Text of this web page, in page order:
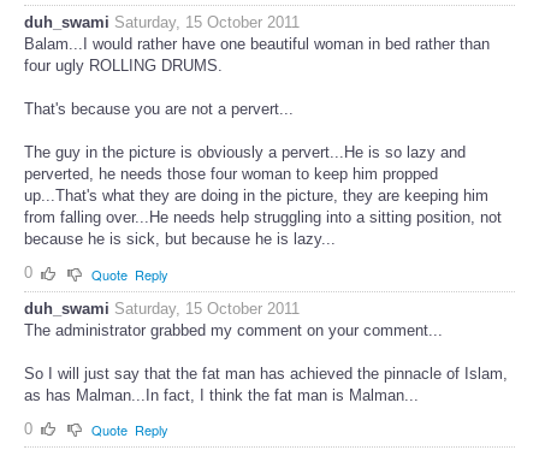
duh_swami Saturday, 15 October 2011
Balam...I would rather have one beautiful woman in bed rather than
four ugly ROLLING DRUMS.
That's because you are not a pervert...
The guy in the picture is obviously a pervert...He is so lazy and
perverted, he needs those four woman to keep him propped
up...That's what they are doing in the picture, they are keeping him
from falling over...He needs help struggling into a sitting position, not
because he is sick, but because he is lazy...
0
Quote Reply
duh_swami Saturday, 15 October 2011
The administrator grabbed my comment on your comment...
So I will just say that the fat man has achieved the pinnacle of Islam,
as has Malman...In fact, I think the fat man is Malman...
0
Quote Reply